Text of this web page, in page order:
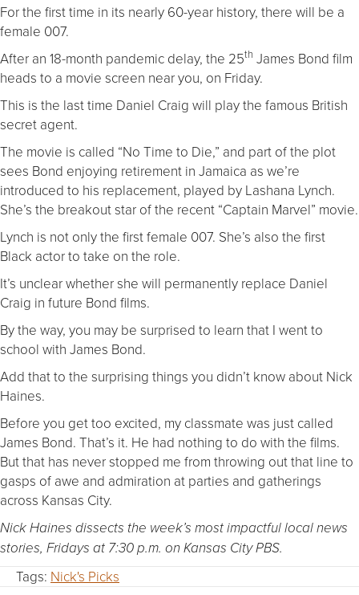
For the first time in its nearly 60-year history, there will be a
female 007.
After an 18-month pandemic delay, the 25th James Bond film
heads to a movie screen near you, on Friday.
This is the last time Daniel Craig will play the famous British
secret agent.
The movie is called “No Time to Die,” and part of the plot
sees Bond enjoying retirement in Jamaica as we’re
introduced to his replacement, played by Lashana Lynch.
She’s the breakout star of the recent “Captain Marvel” movie.
Lynch is not only the first female 007. She’s also the first
Black actor to take on the role.
It’s unclear whether she will permanently replace Daniel
Craig in future Bond films.
By the way, you may be surprised to learn that I went to
school with James Bond.
Add that to the surprising things you didn’t know about Nick
Haines.
Before you get too excited, my classmate was just called
James Bond. That’s it. He had nothing to do with the films.
But that has never stopped me from throwing out that line to
gasps of awe and admiration at parties and gatherings
across Kansas City.
Nick Haines dissects the week’s most impactful local news
stories, Fridays at 7:30 p.m. on Kansas City PBS.
Tags: Nick's Picks